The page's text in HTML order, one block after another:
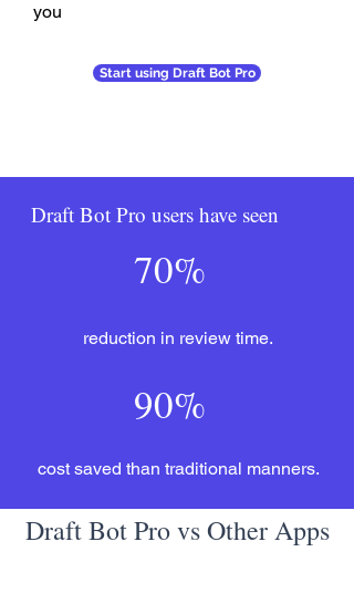
you
Start using Draft Bot Pro
Draft Bot Pro users have seen
70%
reduction in review time.
90%
cost saved than traditional manners.
Draft Bot Pro vs Other Apps